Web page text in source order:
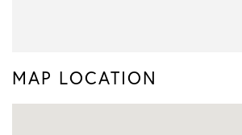
MAP LOCATION